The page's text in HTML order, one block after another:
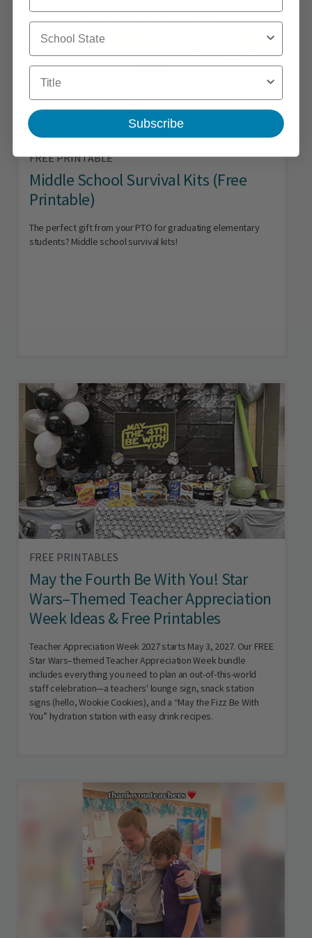
FREE PRINTABLE
Middle School Survival Kits (Free
Printable)
The perfect gift from your PTO for graduating elementary
students? Middle school survival kits!
FREE PRINTABLES
May the Fourth Be With You! Star
Wars–Themed Teacher Appreciation
Week Ideas & Free Printables
Teacher Appreciation Week 2027 starts May 3, 2027. Our FREE
Star Wars–themed Teacher Appreciation Week bundle
includes everything you need to plan an out-of-this-world
staff celebration—a teachers' lounge sign, snack station
signs (hello, Wookie Cookies), and a “May the Fizz Be With
You” hydration station with easy drink recipes.
School State
Title
Subscribe